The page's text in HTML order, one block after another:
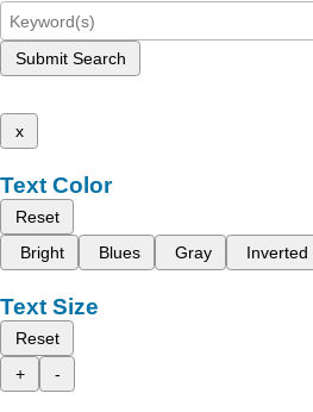
Submit Search
x
Text Color
Reset
Bright
Blues Gray Inverted
Text Size
Reset
+
-